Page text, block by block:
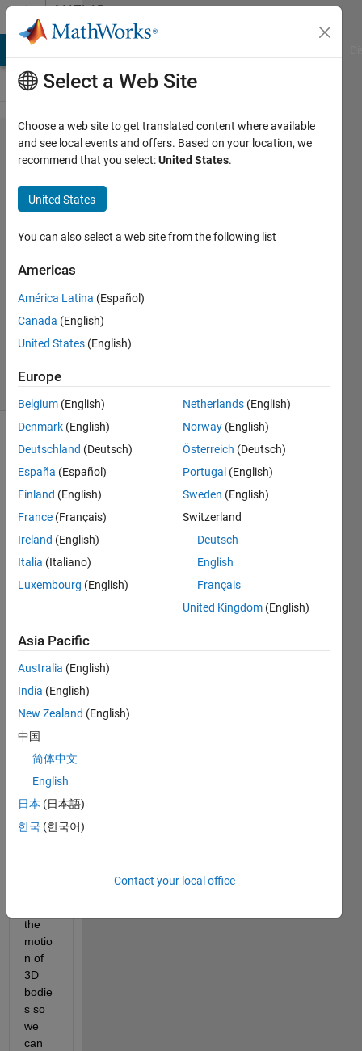
Skip to contentMATLAB
Answers
Moving
from video
to 3D
Environment
Sean
5 Mar
2012
1 Answer
23 Views
(30 days)
Any
advic
very
appr
ed.
Back
grou
com
mon
practi
the
motio
n of
3D
bodie
s so
we
can
Select a Web Site
Choose a web site to get translated content where available
and see local events and offers. Based on your location, we
recommend that you select:United States.
United States
You can also select a web site from the following list
Americas
América Latina (Español)
Canada (English)
United States (English)
Europe
Belgium (English)
Denmark (English)
Deutschland (Deutsch)
España (Español)
Finland (English)
France (Français)
Ireland (English)
Italia (Italiano)
Luxembourg (English)
Netherlands (English)
Norway (English)
Österreich (Deutsch)
Portugal (English)
Sweden (English)
Switzerland
Deutsch
English
Français
United Kingdom (English)
Asia Pacific
Australia (English)
India (English)
New Zealand (English)
中国
简体中文
English
日本 (日本語)
한국 (한국어)
Contact your local office